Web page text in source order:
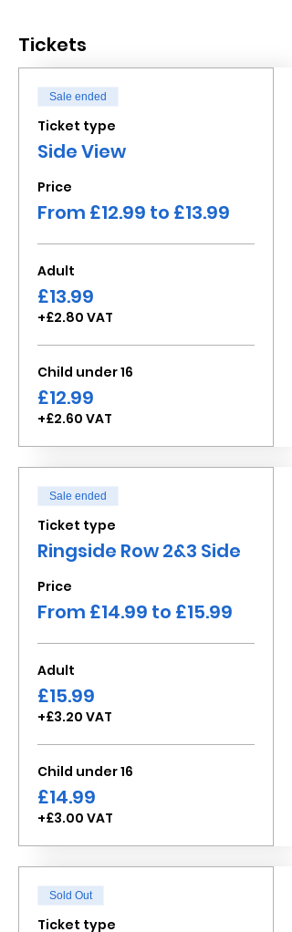
Tickets
Sale ended
Ticket type
Side View
Price
From £12.99 to £13.99
Adult
£13.99
+£2.80 VAT
Child under 16
£12.99
+£2.60 VAT
Sale ended
Ticket type
Ringside Row 2&3 Side
Price
From £14.99 to £15.99
Adult
£15.99
+£3.20 VAT
Child under 16
£14.99
+£3.00 VAT
Sold Out
Ticket type